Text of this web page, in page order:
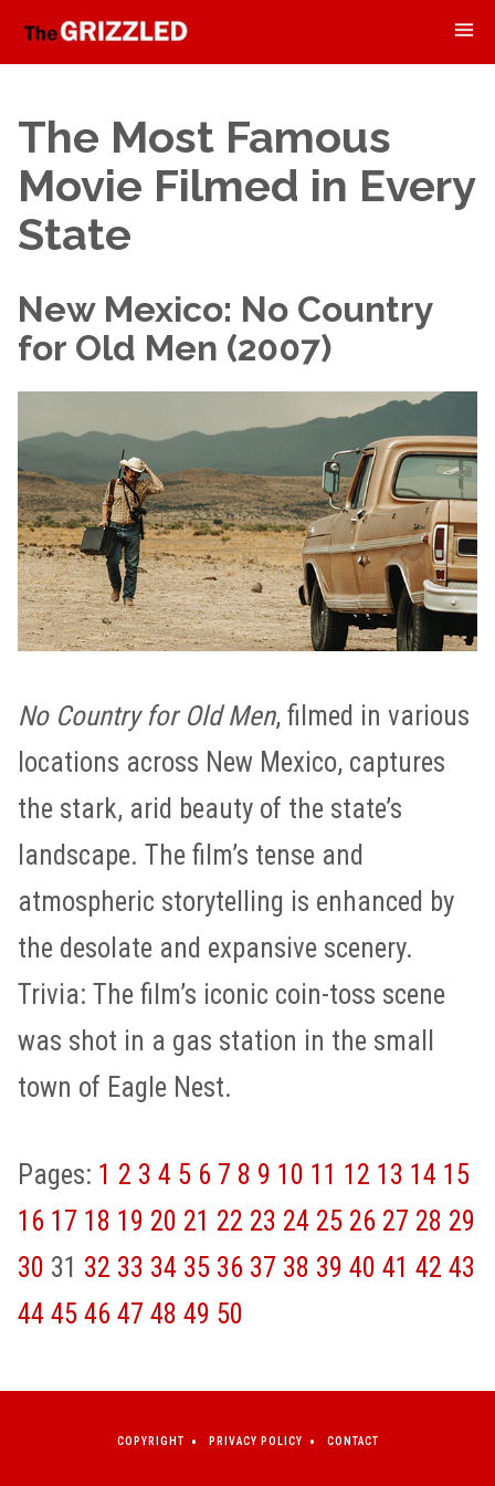
The Most Famous
Movie Filmed in Every
State
New Mexico: No Country
for Old Men (2007)
No Country for Old Men, filmed in various
locations across New Mexico, captures
the stark, arid beauty of the state’s
landscape. The film’s tense and
atmospheric storytelling is enhanced by
the desolate and expansive scenery.
Trivia: The film’s iconic coin-toss scene
was shot in a gas station in the small
town of Eagle Nest.
Pages: 1 2 3 4 5 6 7 8 9 10 11 12 13 14 15
16 17 18 19 20 21 22 23 24 25 26 27 28 29
30 31 32 33 34 35 36 37 38 39 40 41 42 43
44 45 46 47 48 49 50
COPYRIGHT PRIVACY POLICY CONTACT